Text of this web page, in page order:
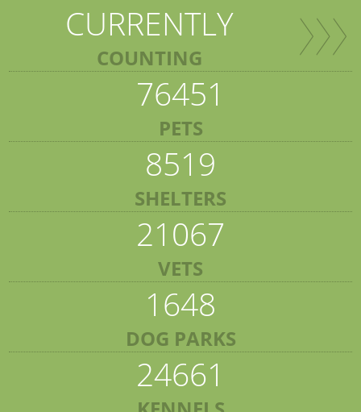
CURRENTLY
COUNTING
76451
PETS
8519
SHELTERS
21067
VETS
1648
DOG PARKS
24661